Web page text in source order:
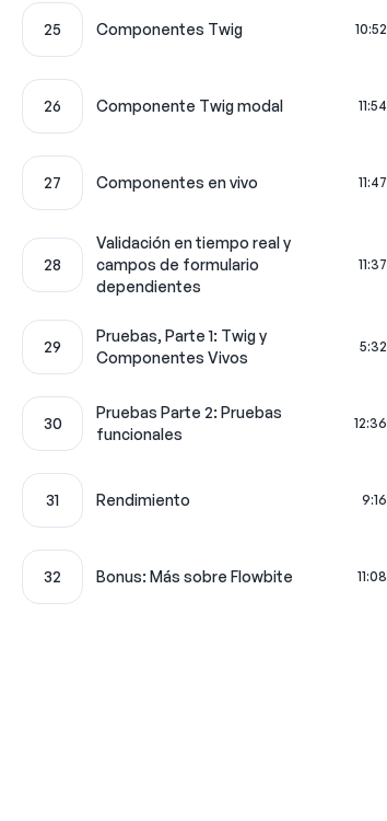
25 Componentes Twig 10:52
26 Componente Twig modal 11:54
27 Componentes en vivo 11:47
28
Validación en tiempo real y
campos de formulario
dependientes
11:37
29
Pruebas, Parte 1: Twig y
Componentes Vivos
5:32
30
Pruebas Parte 2: Pruebas
funcionales
12:36
31 Rendimiento 9:16
32 Bonus: Más sobre Flowbite 11:08